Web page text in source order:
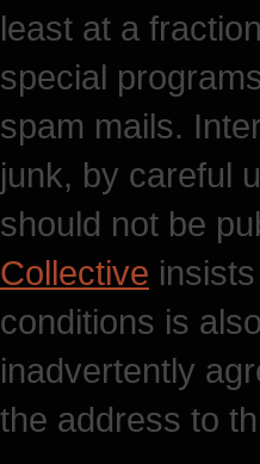
least at a
special
spam mails.
junk, by careful
should not be
Collective
conditions is
inadvertently
the address to